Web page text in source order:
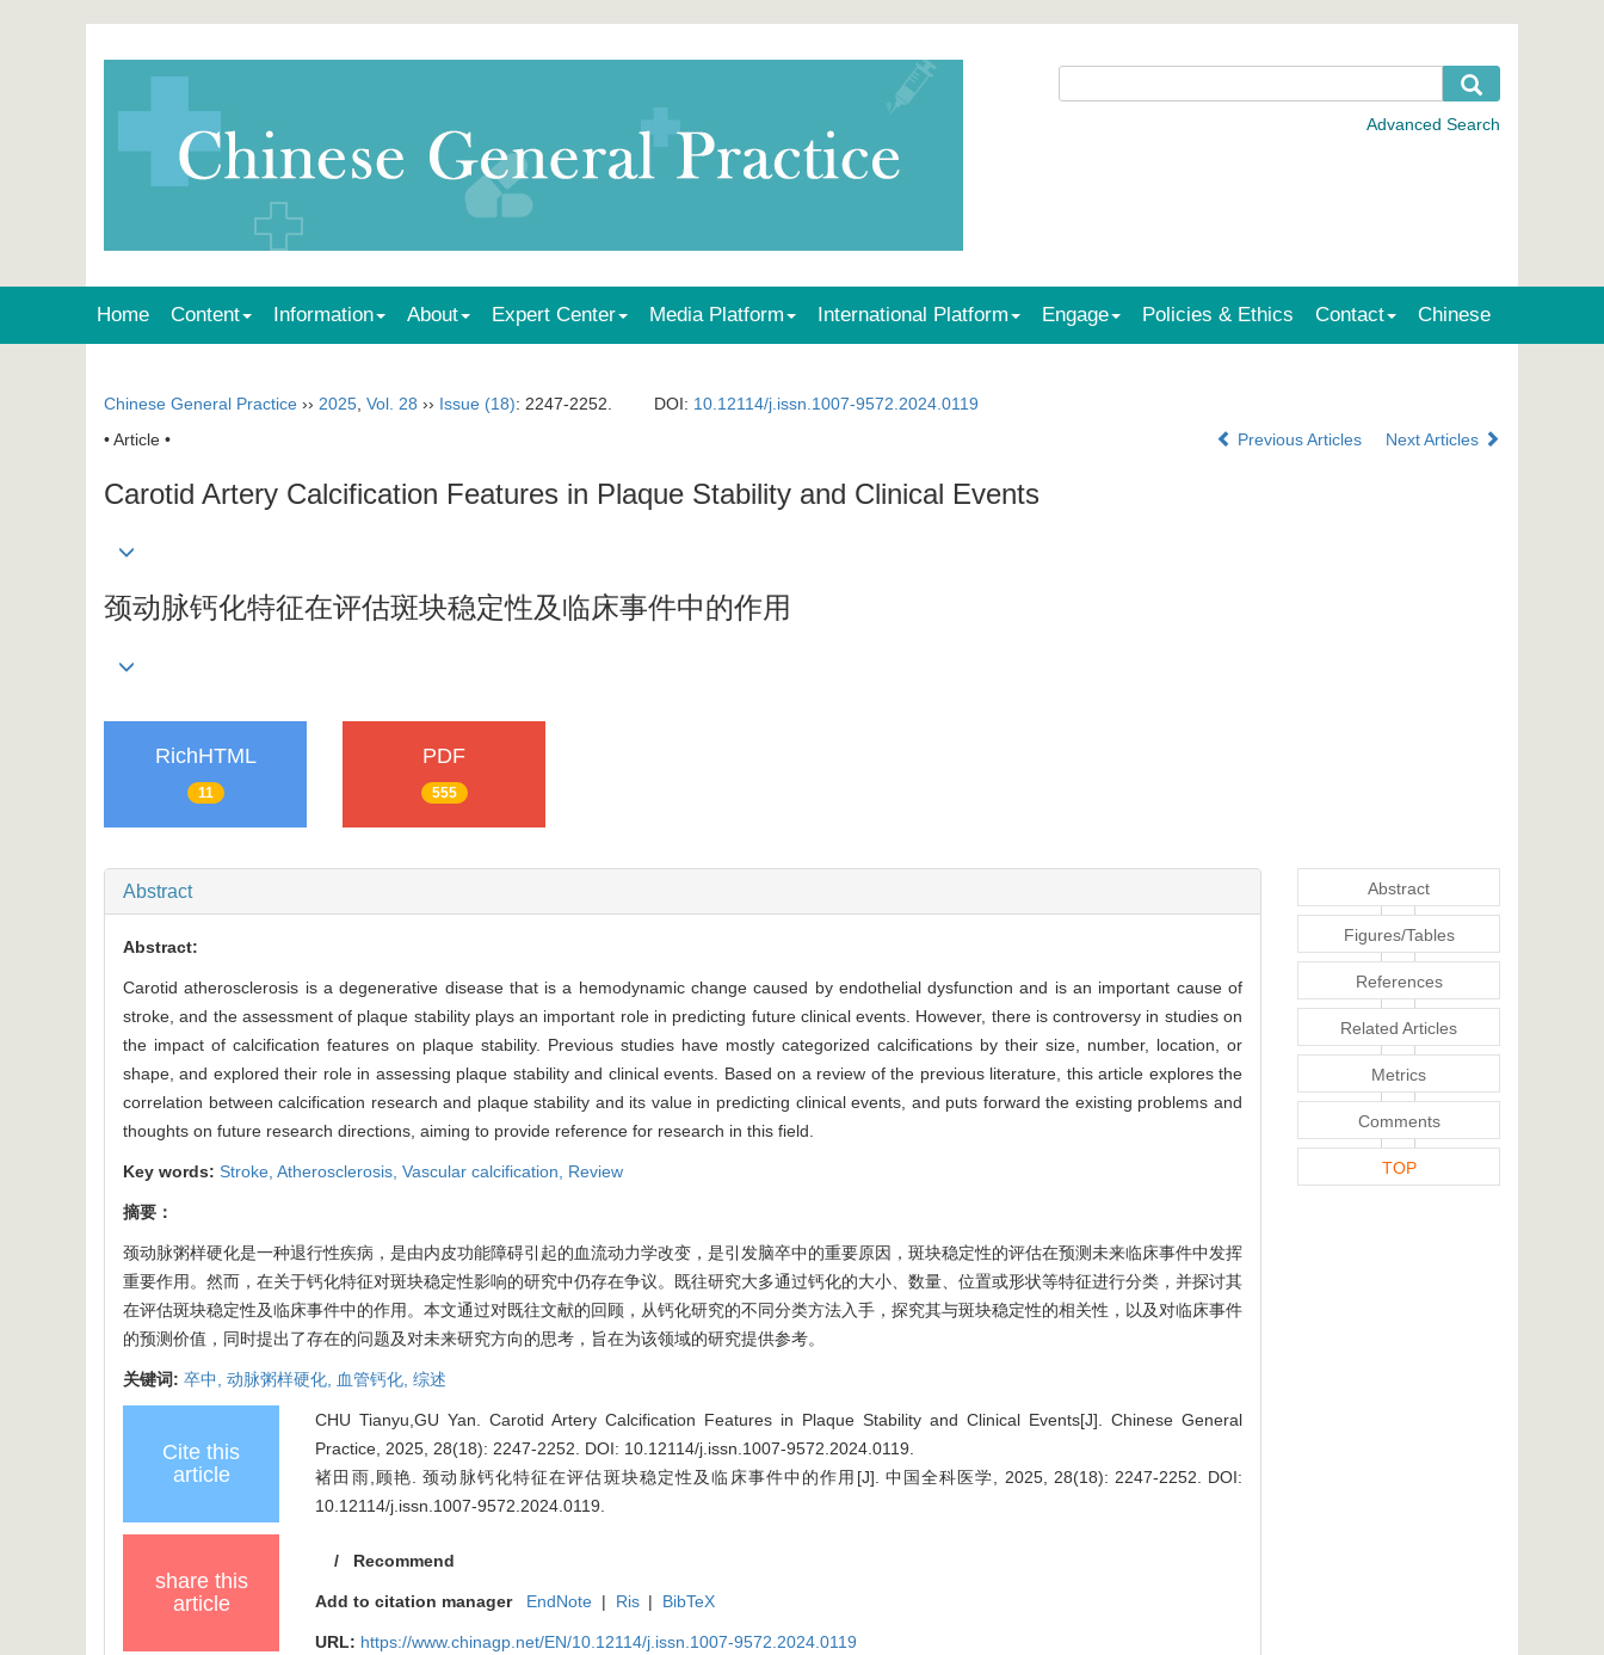
Home Content Information About Expert Center Media Platform International Platform Engage Policies & Ethics Contact Chinese
Chinese General Practice ›› 2025 Vol. 28 ›› Issue (18): 2247-2252. DOI: 10.12114/j.issn.1007-9572.2024.0119
• Article •
Previous Articles Next Articles
Carotid Artery Calcification Features in Plaque Stability and Clinical Events
颈动脉钙化特征在评估斑块稳定性及临床事件中的作用
RichHTML
11
PDF
555
Abstract
Abstract:
Carotid atherosclerosis is a degenerative disease that is a hemodynamic change caused by endothelial dysfunction and is an important cause of
stroke, and the assessment of plaque stability plays an important role in predicting future clinical events. However, there is controversy in studies on
the impact of calcification features on plaque stability. Previous studies have mostly categorized calcifications by their size, number, location, or
shape, and explored their role in assessing plaque stability and clinical events. Based on a review of the previous literature, this article explores the
correlation between calcification research and plaque stability and its value in predicting clinical events, and puts forward the existing problems and
thoughts on future research directions, aiming to provide reference for research in this field.
Key words: Stroke, Atherosclerosis, Vascular calcification, Review
摘要：
颈动脉粥样硬化是一种退行性疾病，是由内皮功能障碍引起的血流动力学改变，是引发脑卒中的重要原因，斑块稳定性的评估在预测未来临床事件中发挥
重要作用。然而，在关于钙化特征对斑块稳定性影响的研究中仍存在争议。既往研究大多通过钙化的大小、数量、位置或形状等特征进行分类，并探讨其
在评估斑块稳定性及临床事件中的作用。本文通过对既往文献的回顾，从钙化研究的不同分类方法入手，探究其与斑块稳定性的相关性，以及对临床事件
的预测价值，同时提出了存在的问题及对未来研究方向的思考，旨在为该领域的研究提供参考。
关键词: 卒中, 动脉粥样硬化, 血管钙化, 综述
Cite this
article
CHU Tianyu,GU Yan. Carotid Artery Calcification Features in Plaque Stability and Clinical Events[J]. Chinese General
Practice, 2025, 28(18): 2247-2252. DOI: 10.12114/j.issn.1007-9572.2024.0119
褚田雨,顾艳. 颈动脉钙化特征在评估斑块稳定性及临床事件中的作用[J]. 中国全科医学, 2025, 28(18): 2247-2252. DOI:
10.12114/j.issn.1007-9572.2024.0119
share this
article
/ Recommend
Add to citation manager EndNote | Ris | BibTeX
URL: https://www.chinagp.net/EN/10.12114/j.issn.1007-9572.2024.0119
Abstract
Figures/Tables
References
Related Articles
Metrics
Comments
TOP